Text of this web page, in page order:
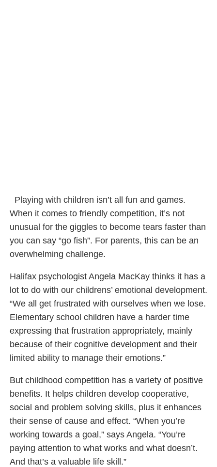
Playing with children isn’t all fun and games.
When it comes to friendly competition, it’s not
unusual for the giggles to become tears faster than
you can say “go fish”. For parents, this can be an
overwhelming challenge.
Halifax psychologist Angela MacKay thinks it has a
lot to do with our childrens’ emotional development.
“We all get frustrated with ourselves when we lose.
Elementary school children have a harder time
expressing that frustration appropriately, mainly
because of their cognitive development and their
limited ability to manage their emotions.”
But childhood competition has a variety of positive
benefits. It helps children develop cooperative,
social and problem solving skills, plus it enhances
their sense of cause and effect. “When you’re
working towards a goal,” says Angela. “You’re
paying attention to what works and what doesn’t.
And that’s a valuable life skill.”